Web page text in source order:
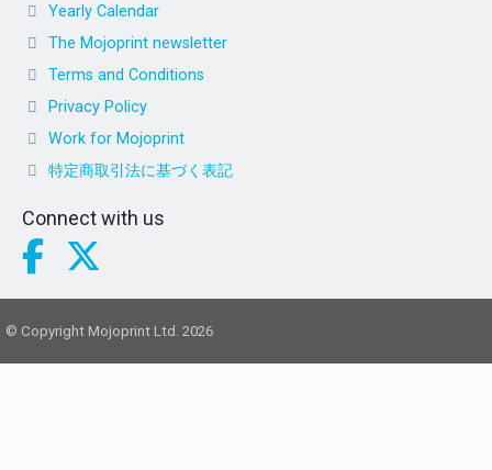
Yearly Calendar
The Mojoprint newsletter
Terms and Conditions
Privacy Policy
Work for Mojoprint
特定商取引法に基づく表記
Connect with us
© Copyright Mojoprint Ltd. 2026